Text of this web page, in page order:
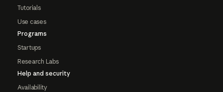
Tutorials
Use cases
Programs
Startups
Research Labs
Help and security
Availability